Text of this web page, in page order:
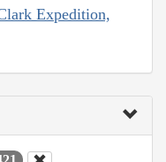
Expedition,